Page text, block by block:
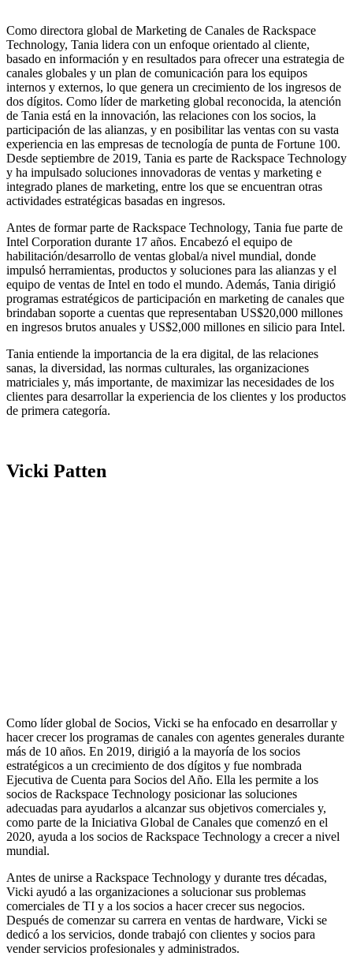
Como directora global de Marketing de Canales de Rackspace
Technology, Tania lidera con un enfoque orientado al cliente,
basado en información y en resultados para ofrecer una estrategia de
canales globales y un plan de comunicación para los equipos
internos y externos, lo que genera un crecimiento de los ingresos de
dos dígitos. Como líder de marketing global reconocida, la atención
de Tania está en la innovación, las relaciones con los socios, la
participación de las alianzas, y en posibilitar las ventas con su vasta
experiencia en las empresas de tecnología de punta de Fortune 100.
Desde septiembre de 2019, Tania es parte de Rackspace Technology
y ha impulsado soluciones innovadoras de ventas y marketing e
integrado planes de marketing, entre los que se encuentran otras
actividades estratégicas basadas en ingresos.
Antes de formar parte de Rackspace Technology, Tania fue parte de
Intel Corporation durante 17 años. Encabezó el equipo de
habilitación/desarrollo de ventas global/a nivel mundial, donde
impulsó herramientas, productos y soluciones para las alianzas y el
equipo de ventas de Intel en todo el mundo. Además, Tania dirigió
programas estratégicos de participación en marketing de canales que
brindaban soporte a cuentas que representaban US$20,000 millones
en ingresos brutos anuales y US$2,000 millones en silicio para Intel.
Tania entiende la importancia de la era digital, de las relaciones
sanas, la diversidad, las normas culturales, las organizaciones
matriciales y, más importante, de maximizar las necesidades de los
clientes para desarrollar la experiencia de los clientes y los productos
de primera categoría.
Vicki Patten
Como líder global de Socios, Vicki se ha enfocado en desarrollar y
hacer crecer los programas de canales con agentes generales durante
más de 10 años. En 2019, dirigió a la mayoría de los socios
estratégicos a un crecimiento de dos dígitos y fue nombrada
Ejecutiva de Cuenta para Socios del Año. Ella les permite a los
socios de Rackspace Technology posicionar las soluciones
adecuadas para ayudarlos a alcanzar sus objetivos comerciales y,
como parte de la Iniciativa Global de Canales que comenzó en el
2020, ayuda a los socios de Rackspace Technology a crecer a nivel
mundial.
Antes de unirse a Rackspace Technology y durante tres décadas,
Vicki ayudó a las organizaciones a solucionar sus problemas
comerciales de TI y a los socios a hacer crecer sus negocios.
Después de comenzar su carrera en ventas de hardware, Vicki se
dedicó a los servicios, donde trabajó con clientes y socios para
vender servicios profesionales y administrados.